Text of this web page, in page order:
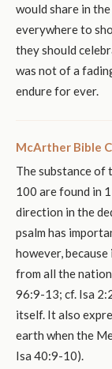
would share in
everywhere to
they should
was not of a
endure for ever.
McArther Bible
The substance of
100 are found in
direction in the
psalm has
however,
from all the
96:9-13; cf. Isa
itself. It also
earth when the
Isa 40:9-10).